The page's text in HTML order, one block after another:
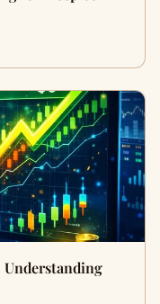
Understanding